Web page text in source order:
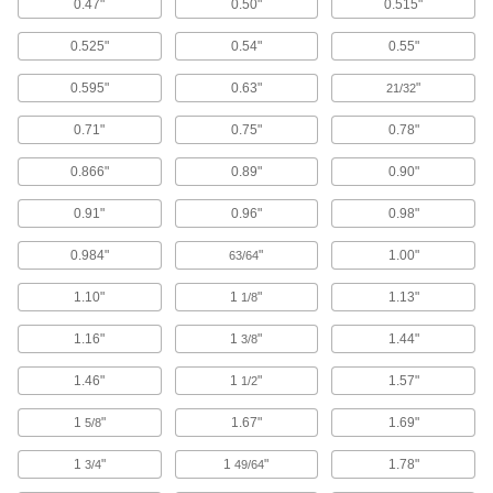
15 products
Putty Knives
Cutoff Wheels
Install in grinders to cut through metal, concrete,
325 products
Grinding Wheels
Add to grinders to remove material from work
15 products
Cutoff Blades
Separate a finished part from a workpiece; also
52 products
0.47" 0.50" 0.515"
0.525" 0.54" 0.55"
0.595" 0.63" 21/32"
0.71" 0.75" 0.78"
0.866" 0.89" 0.90"
0.91" 0.96" 0.98"
0.984" 63/64" 1.00"
1.10" 1 1/8" 1.13"
1.16" 13/8" 1.44"
1.46" 1 1/2" 1.57"
1 5/8" 1.67" 1.69"
1 3/4" 149/64" 1.78"